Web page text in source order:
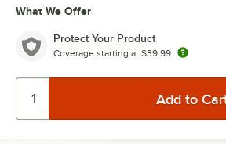
What We Offer
Protect Your Product
Coverage starting at $39.99